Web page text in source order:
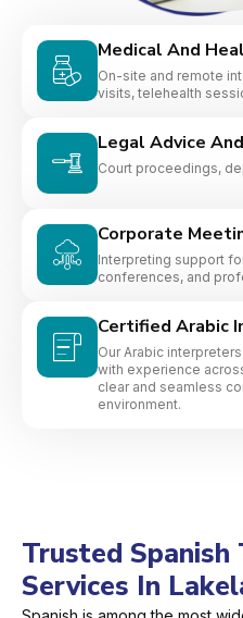
Medical And
On-site and remote
visits, telehealth
Legal Advice
Court proceedings,
Corporate
Interpreting support
conferences, and
Certified Arabic
Our Arabic
with experience
clear and seamless
environment.
Trusted Spanish
Services In